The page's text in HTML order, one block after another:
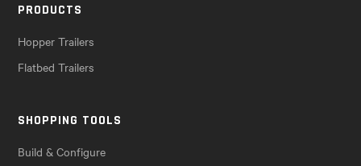
PRODUCTS
Hopper Trailers
Flatbed Trailers
SHOPPING TOOLS
Build & Configure